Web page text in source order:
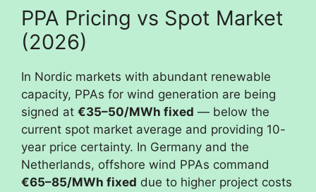
PPA Pricing vs Spot Market
(2026)
In Nordic markets with abundant renewable
capacity, PPAs for wind generation are being
signed at €35–50/MWh fixed — below the
current spot market average and providing 10-
year price certainty. In Germany and the
Netherlands, offshore wind PPAs command
€65–85/MWh fixed due to higher project costs